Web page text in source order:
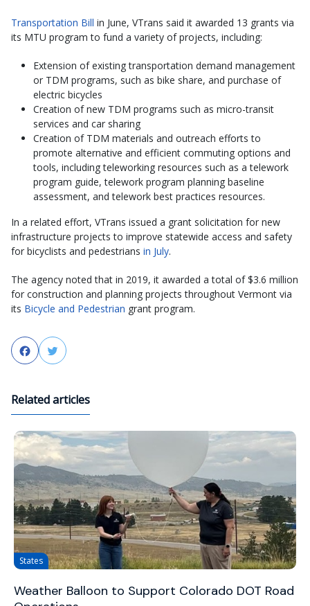
Transportation Bill in June, VTrans said it awarded 13 grants via
its MTU program to fund a variety of projects, including:
Extension of existing transportation demand management
or TDM programs, such as bike share, and purchase of
electric bicycles
Creation of new TDM programs such as micro-transit
services and car sharing
Creation of TDM materials and outreach efforts to
promote alternative and efficient commuting options and
tools, including teleworking resources such as a telework
program guide, telework program planning baseline
assessment, and telework best practices resources.
In a related effort, VTrans issued a grant solicitation for new
infrastructure projects to improve statewide access and safety
for bicyclists and pedestrians in July.
The agency noted that in 2019, it awarded a total of $3.6 million
for construction and planning projects throughout Vermont via
its Bicycle and Pedestrian grant program.
FacebookTwitter
Related articles
States
Weather Balloon to Support Colorado DOT Road